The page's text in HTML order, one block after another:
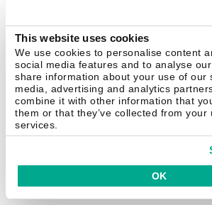
This website uses cookies
We use cookies to personalise content
social media features and to analyse
share information about your use of our
media, advertising and analytics
combine it with other information that
them or that they’ve collected from your
services.
OK